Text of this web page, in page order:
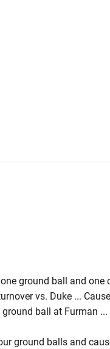
ground ball and one
vs. Duke ...
ball at Furman ...
ground balls and